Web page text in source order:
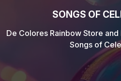
SONGS OF
De Colores Rainbow Store
Songs of